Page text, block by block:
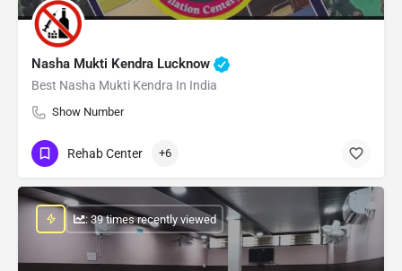
Nasha Mukti Kendra Lucknow
Best Nasha Mukti Kendra In India
Show Number
Rehab Center +6
: 39 times recently viewed